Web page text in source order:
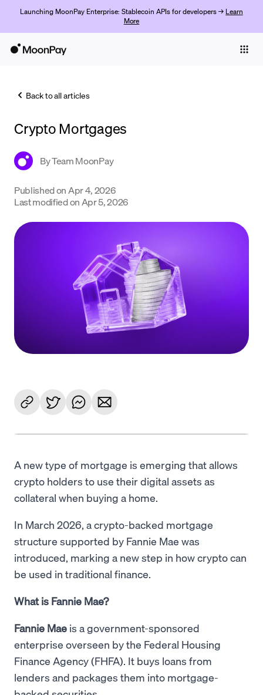
Launching MoonPay Enterprise: Stablecoin APIs for developers → Learn
More
Trade
Crypto Prices
Learn
Get Started
Back to all articles
Crypto Mortgages
ByTeam MoonPay
Published on Apr 4, 2026
Last modified on Apr 5, 2026
A new type of mortgage is emerging that allows
crypto holders to use their digital assets as
collateral when buying a home.
In March 2026, a crypto-backed mortgage
structure supported by Fannie Mae was
introduced, marking a new step in how crypto can
be used in traditional finance.
What is Fannie Mae?
Fannie Mae is a government-sponsored
enterprise overseen by the Federal Housing
Finance Agency (FHFA). It buys loans from
lenders and packages them into mortgage-